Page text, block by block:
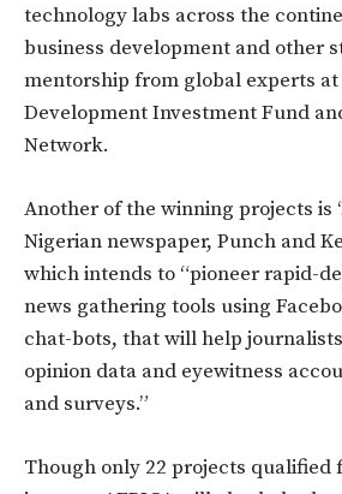
technology labs across the
business development and other
mentorship from global experts
Development Investment Fund
Network.
Another of the winning projects is
Nigerian newspaper, Punch and
which intends to “pioneer rapid-
news gathering tools using
chat-bots, that will help
opinion data and eyewitness
and surveys.”
Though only 22 projects qualified